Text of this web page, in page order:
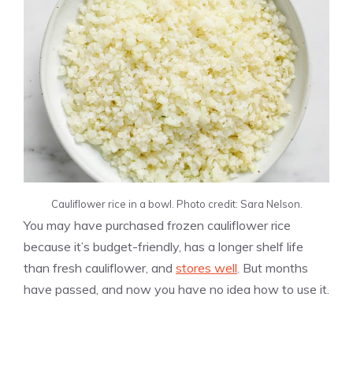
Cauliflower rice in a bowl. Photo credit: Sara Nelson.
You may have purchased frozen cauliflower rice
because it’s budget-friendly, has a longer shelf life
than fresh cauliflower, and stores well . But months
have passed, and now you have no idea how to use it.